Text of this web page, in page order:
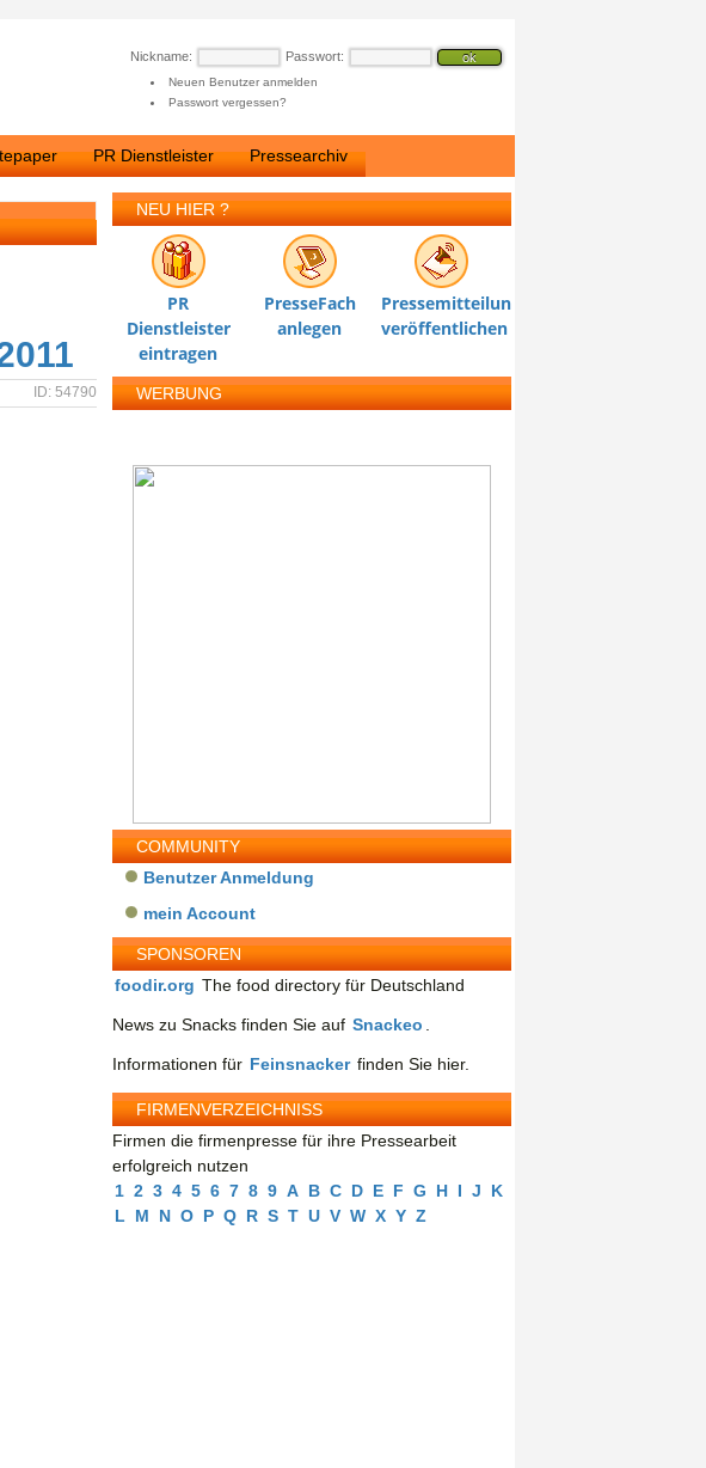
Nickname: Passwort:
Neuen Benutzer anmelden
Passwort vergessen?
PR Dienstleister Pressearchiv
ID: 54790
NEU HIER ?
PR
Dienstleister
eintragen
PresseFach
anlegen
Pressemitteilung
veröffentlichen
WERBUNG
COMMUNITY
Benutzer Anmeldung
mein Account
SPONSOREN
foodir.org The food directory für Deutschland
News zu Snacks finden Sie auf Snackeo
Informationen für Feinsnacker finden Sie hier.
FIRMENVERZEICHNISS
Firmen die firmenpresse für ihre Pressearbeit
erfolgreich nutzen
1 2 3 4 5 6 7 8 9 A B C D E F G H I J
K
L
M N O P Q R S T U V W X Y Z